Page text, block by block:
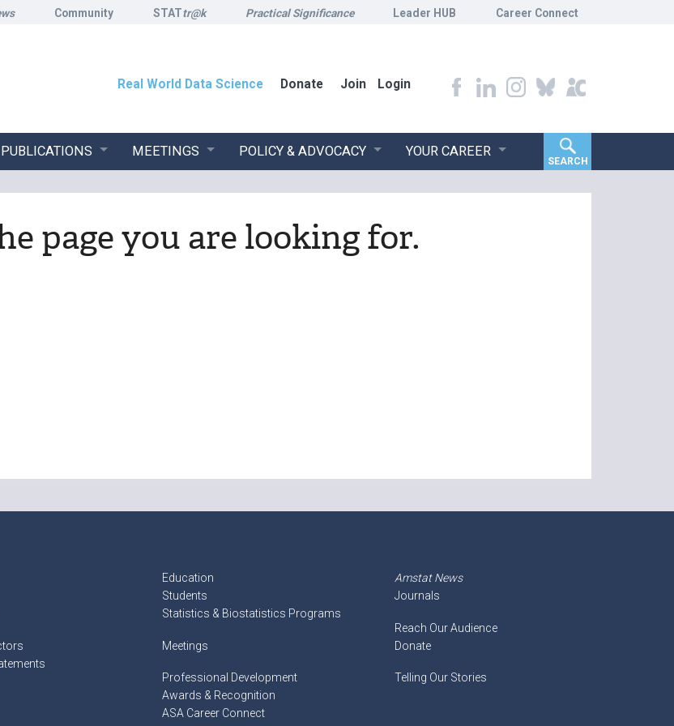
Community STATtr@k Practical Significance Leader HUB Career Connect
Real World Data Science Donate Join Login
PUBLICATIONS MEETINGS POLICY & ADVOCACY YOUR CAREER
SEARCH
page you are looking for.
Education
Students
Statistics & Biostatistics Programs
Meetings
Professional Development
Awards & Recognition
ASA Career Connect
Amstat News
Journals
Reach Our Audience
Donate
Telling Our Stories